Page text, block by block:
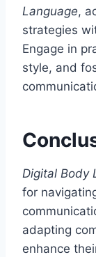
Language,
strategies
Engage in
style, and
Digital Body
for
adapting
enhance